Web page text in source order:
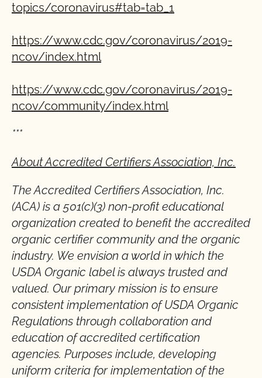
topics/coronavirus#tab=tab_1
https://www.cdc.gov/coronavirus/2019-
ncov/index.html
https://www.cdc.gov/coronavirus/2019-
ncov/community/index.html
***
About Accredited Certifiers Association, Inc.
The Accredited Certifiers Association, Inc.
(ACA) is a 501(c)(3) non-profit educational
organization created to benefit the accredited
organic certifier community and the organic
industry. We envision a world in which the
USDA Organic label is always trusted and
valued. Our primary mission is to ensure
consistent implementation of USDA Organic
Regulations through collaboration and
education of accredited certification
agencies. Purposes include, developing
uniform criteria for implementation of the